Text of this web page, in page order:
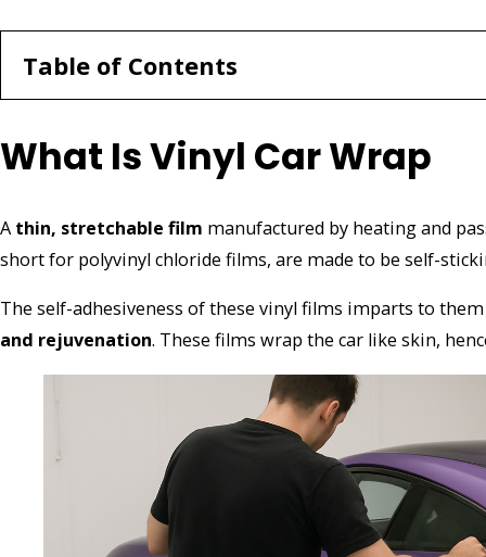
Table of Contents
What Is Vinyl Car Wrap
A thin, stretchable film manufactured by heating and
short for polyvinyl chloride films, are made to be self-
The self-adhesiveness of these vinyl films imparts to
and rejuvenation. These films wrap the car like skin,